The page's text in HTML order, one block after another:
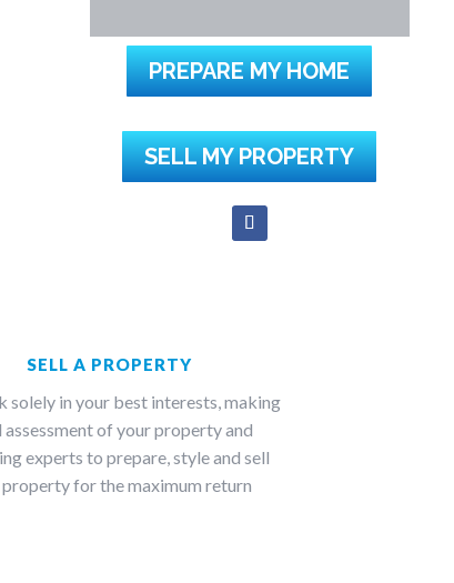
PREPARE MY HOME
SELL MY PROPERTY
SELL A PROPERTY
solely in your best interests, making
assessment of your property and
experts to prepare, style and sell
for the maximum return